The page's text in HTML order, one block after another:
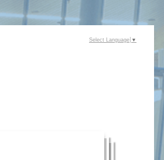
Select Language ▼